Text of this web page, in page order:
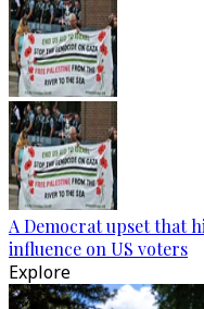
A Democrat upset that
influence on US voters
Explore